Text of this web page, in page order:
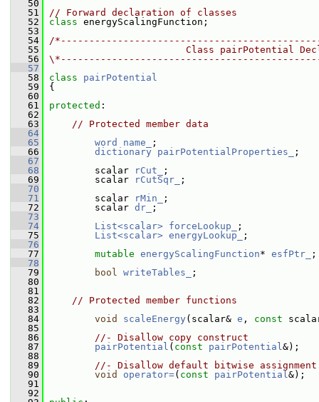
   50
   51
// Forward declaration of classes
   52
class energyScalingFunction;
   53
   54
/
   55
Class pairPotential
   56
   57
   58
class pairPotential
   59
{
   60
   61
protected :
   62
   63
// Protected member data
   64
   65
word name_
;
   66
dictionary pairPotentialProperties_
;
   67
   68
scalar rCut_
;
   69
scalar rCutSqr_
;
   70
   71
scalar rMin_
;
   72
scalar dr_
;
   73
   74
List<scalar> forceLookup_
;
   75
List<scalar> energyLookup_
;
   76
   77
mutable energyScalingFunction* esfPtr_
;
   78
   79
bool writeTables_
;
   80
   81
   82
// Protected member functions
   83
   84
void scaleEnergy (scalar& e , const
   85
   86
//- Disallow copy construct
   87
pairPotential ( const pairPotential&);
   88
   89
//- Disallow default bitwise assignment
   90
void operator=( const pairPotential&);
   91
   92